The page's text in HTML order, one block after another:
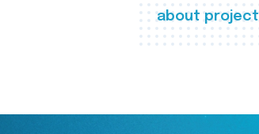
about project